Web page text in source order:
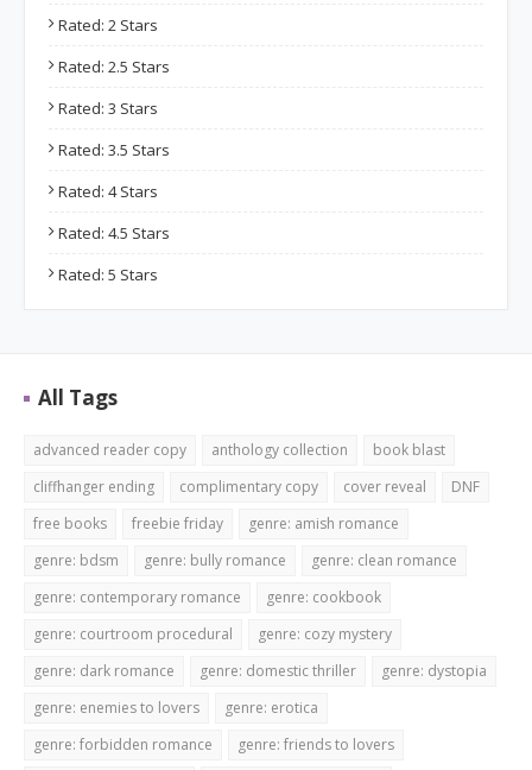
Rated: 2 Stars
Rated: 2.5 Stars
Rated: 3 Stars
Rated: 3.5 Stars
Rated: 4 Stars
Rated: 4.5 Stars
Rated: 5 Stars
All Tags
advanced reader copy anthology collection
book blast
cliffhanger ending
complimentary copy cover reveal
DNF
free books
freebie friday
genre: amish romance
genre: bdsm
genre: bully romance
genre: clean romance
genre: contemporary romance
genre: cookbook
genre: courtroom procedural
genre: cozy mystery
genre: dark romance
genre: domestic thriller
genre: dystopia
genre: enemies to lovers
genre: erotica
genre: forbidden romance
genre: friends to lovers